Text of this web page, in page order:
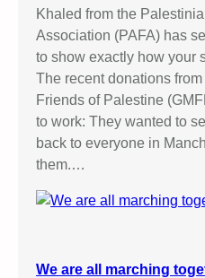
Khaled from the
Association (PAFA) has
to show exactly how your
The recent donations
Friends of Palestine
to work: They wanted to
back to everyone in
them.…
We are all marching